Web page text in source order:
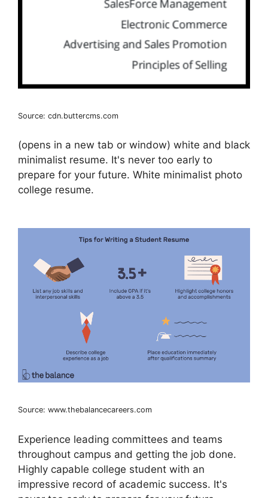
Source: cdn.buttercms.com
(opens in a new tab or window) white and black
minimalist resume. It's never too early to
prepare for your future. White minimalist photo
college resume.
Source: www.thebalancecareers.com
Experience leading committees and teams
throughout campus and getting the job done.
Highly capable college student with an
impressive record of academic success. It's